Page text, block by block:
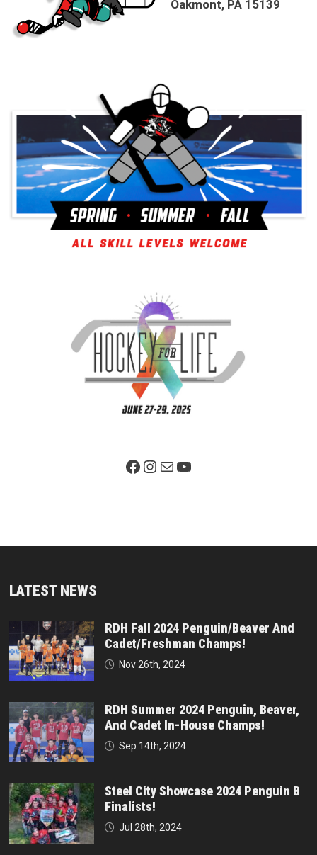
Oakmont, PA 15139
Facebook PageInstagram
MailYouTube
LATEST NEWS
RDH Fall 2024 Penguin/Beaver And
Cadet/Freshman Champs!
Nov 26th, 2024
RDH Summer 2024 Penguin, Beaver,
And Cadet In-House Champs!
Sep 14th, 2024
Steel City Showcase 2024 Penguin B
Finalists!
Jul 28th, 2024